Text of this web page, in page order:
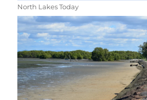
North Lakes Today